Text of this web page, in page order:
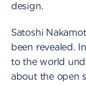
design.
Satoshi
been revealed.
to the world
about the open